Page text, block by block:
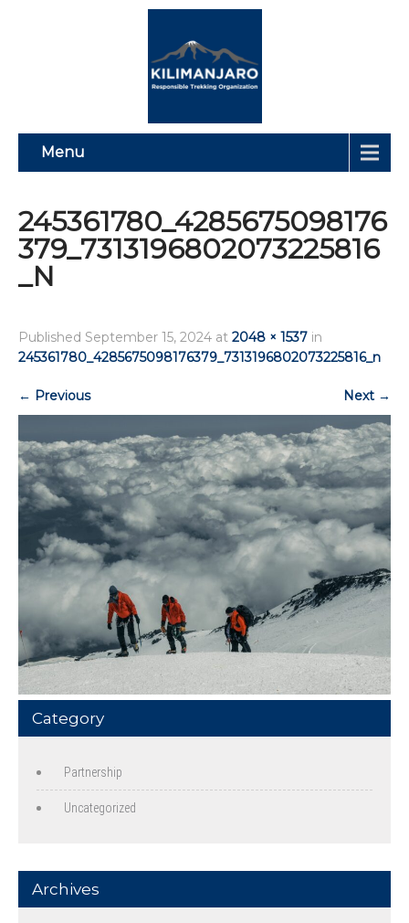
Menu
245361780_4285675098176
379_7313196802073225816
_N
Published September 15, 2024 at 2048 × 1537 in
245361780_4285675098176379_7313196802073225816_n
← Previous Next →
Category
Partnership
Uncategorized
Archives